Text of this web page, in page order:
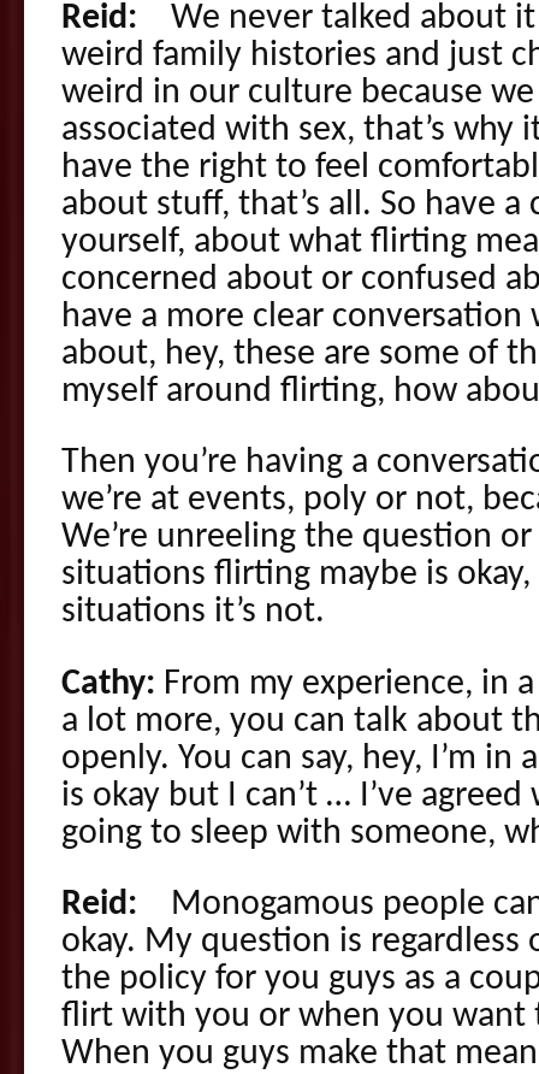
Reid: We never talked about it
weird family histories and just
weird in our culture because
associated with sex, that’s why
have the right to feel
about stuff, that’s all. So have
yourself, about what flirting
concerned about or confused
have a more clear
about, hey, these are some of
myself around flirting, how
Then you’re having a
we’re at events, poly or not,
We’re unreeling the question
situations flirting maybe is
situations it’s not.
Cathy: From my experience, in
a lot more, you can talk about
openly. You can say, hey, I’m
is okay but I can’t … I’ve
going to sleep with someone,
Reid: Monogamous people
okay. My question is
the policy for you guys as a
flirt with you or when you
When you guys make that